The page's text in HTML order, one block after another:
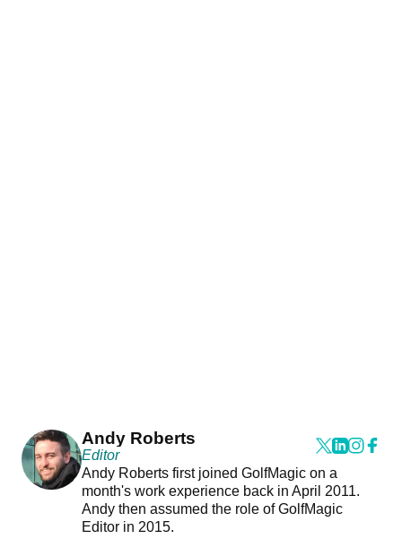
Andy Roberts
Editor
Andy Roberts first joined GolfMagic on a
month's work experience back in April 2011.
Andy then assumed the role of GolfMagic
Editor in 2015.